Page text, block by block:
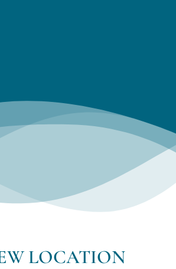
LOCATION